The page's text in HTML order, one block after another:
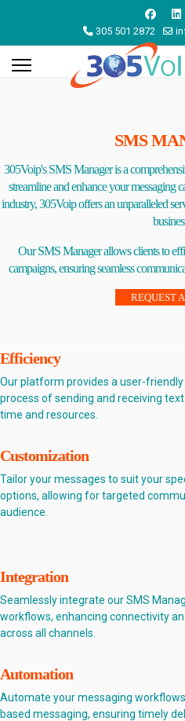
305 501 2872
SMS
305Voip's SMS Manager is a
streamline and enhance your messaging
industry, 305Voip offers an unparalleled
Our SMS Manager allows clients to
campaigns, ensuring seamless
REQUEST
Efficiency
Our platform provides a user-
process of sending and receiving
time and resources.
Customization
Tailor your messages to suit your
options, allowing for targeted
audience.
Integration
Seamlessly integrate our SMS
workflows, enhancing connectivity
across all channels.
Automation
Automate your messaging
based messaging, ensuring timely